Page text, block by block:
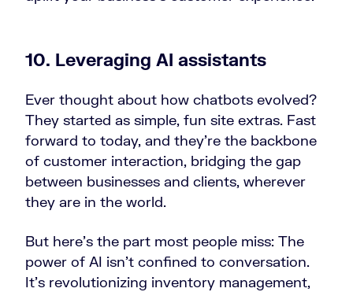
10. Leveraging AI assistants
Ever thought about how chatbots evolved?
They started as simple, fun site extras. Fast
forward to today, and they’re the backbone
of customer interaction, bridging the gap
between businesses and clients, wherever
they are in the world.
But here’s the part most people miss: The
power of AI isn’t confined to conversation.
It’s revolutionizing inventory management,